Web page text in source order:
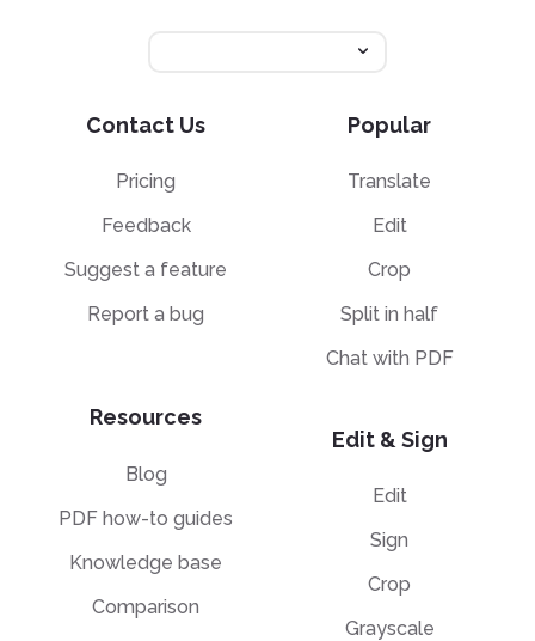
Contact Us
Pricing
Feedback
Suggest a feature
Report a bug
Resources
Blog
PDF how-to guides
Knowledge base
Comparison
Popular
Translate
Edit
Crop
Split in half
Chat with PDF
Edit & Sign
Edit
Sign
Crop
Grayscale